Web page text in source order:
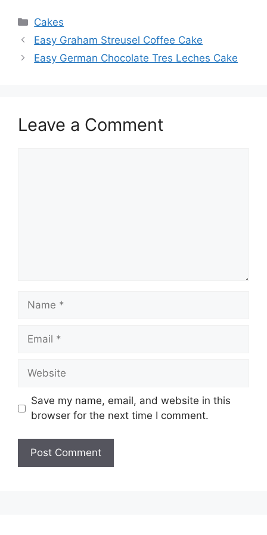
Categories
Cakes
Easy Graham Streusel Coffee Cake
Easy German Chocolate Tres Leches Cake
Leave a Comment
Name
Email
Website
Save my name, email, and website in this
browser for the next time I comment.